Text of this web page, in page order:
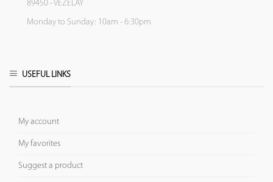
89450 - VEZELAY
Monday to Sunday: 10am - 6:30pm
USEFUL LINKS
My account
My favorites
Suggest a product